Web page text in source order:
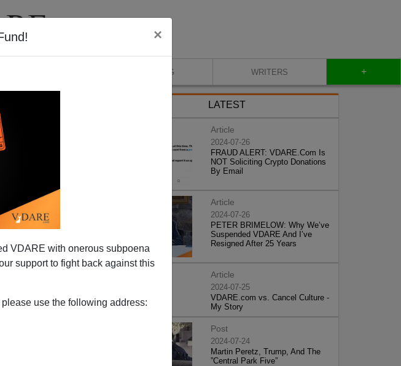
×
VDARE with onerous subpoena
support to fight back against this
use the following address:
BLOG WRITERS +
LATEST
Article
2024-07-26
FRAUD ALERT: VDARE.Com Is
NOT Soliciting Crypto Donations
By Email
Article
2024-07-26
PETER BRIMELOW: Why We’ve
Suspended VDARE And I’ve
Resigned After 25 Years
Article
2024-07-25
VDARE.com vs. Cancel Culture -
My Story
Post
2024-07-24
Martin Peretz, Trump, And The
”Central Park Five”